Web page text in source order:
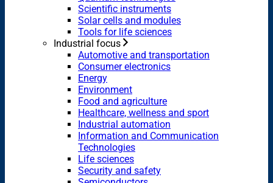
Scientific instruments
Solar cells and modules
Tools for life sciences
Industrial focus
Automotive and transportation
Consumer electronics
Energy
Environment
Food and agriculture
Healthcare, wellness and sport
Industrial automation
Information and Communication
Technologies
Life sciences
Security and safety